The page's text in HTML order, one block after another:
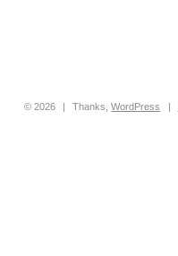
© 2026 | Thanks,WordPress |